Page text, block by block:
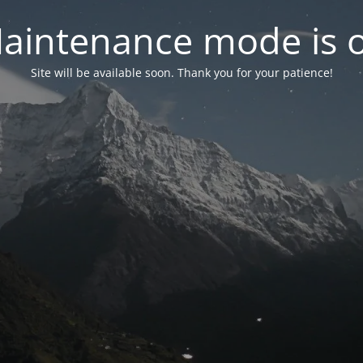
mode is
Site will be available soon. Thank you for your patience!